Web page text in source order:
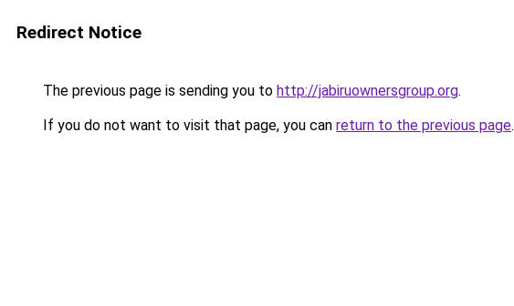
Redirect Notice
The previous page is sending you to http://jabiruownersgroup.org.
If you do not want to visit that page, you can return to the previous page.